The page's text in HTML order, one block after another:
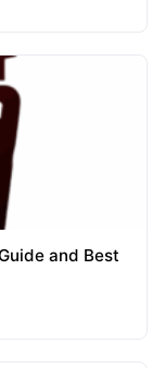
and Best